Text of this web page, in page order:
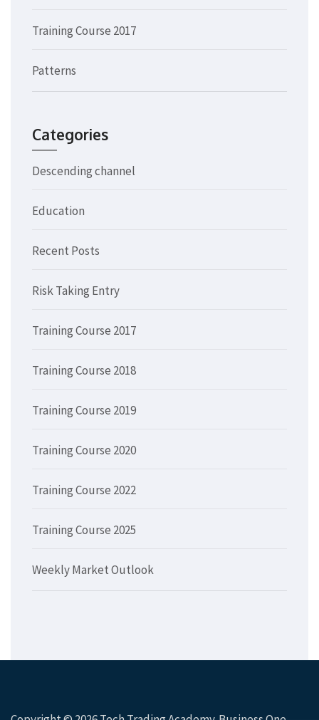
Training Course 2017
Patterns
Categories
Descending channel
Education
Recent Posts
Risk Taking Entry
Training Course 2017
Training Course 2018
Training Course 2019
Training Course 2020
Training Course 2022
Training Course 2025
Weekly Market Outlook